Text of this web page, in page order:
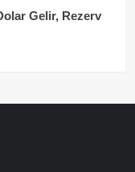
Gelir, Rezerv